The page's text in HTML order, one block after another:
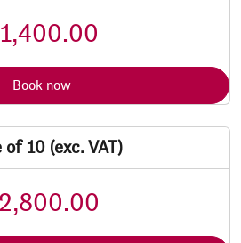
Book now
of 10 (exc. VAT)